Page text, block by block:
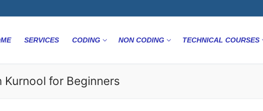
SERVICES CODING NON CODING TECHNICAL COURSES
Kurnool for Beginners